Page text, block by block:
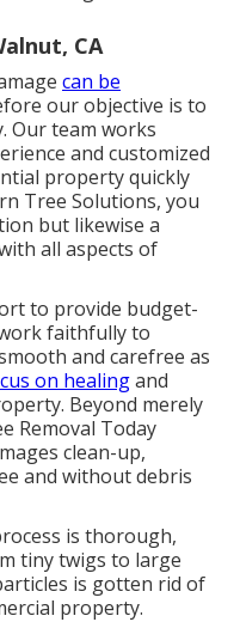
CA
can be
our objective is to
Our team works
and customized
property quickly
Tree Solutions, you
but likewise a
all aspects of
to provide budget-
faithfully to
and carefree as
on healingand
Beyond merely
Removal Today
clean-up,
and without debris
is thorough,
tiny twigs to large
is gotten rid of
property.